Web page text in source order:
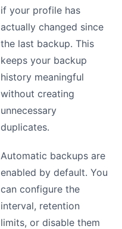
if your profile has
actually changed since
the last backup. This
keeps your backup
history meaningful
without creating
unnecessary
duplicates.
Automatic backups are
enabled by default. You
can configure the
interval, retention
limits, or disable them